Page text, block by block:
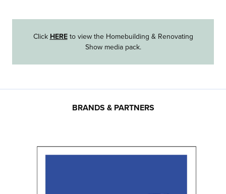
Click HEREto view the Homebuilding & Renovating
Show media pack.
BRANDS & PARTNERS